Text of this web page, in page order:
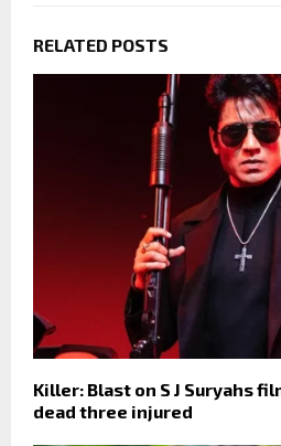
RELATED POSTS
Killer: Blast on S J Suryahs
dead three injured